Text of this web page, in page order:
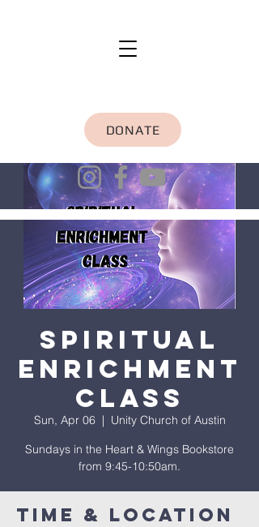
DONATE
Spiritual
Enrichment
Class
Sun, Apr 06
  |
Unity Church of Austin
Sundays in the Heart & Wings Bookstore
from 9:45-10:50am.
Time & Location